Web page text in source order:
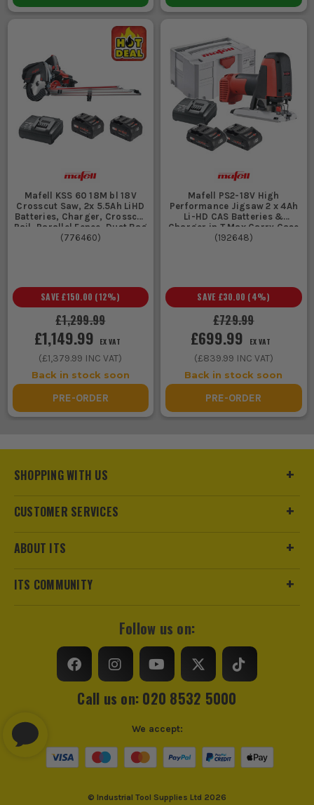
Mafell KSS 60 18M bl 18V
Crosscut Saw, 2x 5.5Ah LiHD
Batteries, Charger, Crosscut
Rail, Parallel Fence, Dust Bag
& Case
(776460)
£1,299.99
SAVE £150.00 (12%)
£1,149.99 EX VAT
(£1,379.99 INC VAT)
Back in stock soon
PRE-ORDER
Mafell PS2-18V High
Performance Jigsaw 2 x 4Ah
Li-HD CAS Batteries &
Charger in T Max Carry Case
(192648)
£729.99
SAVE £30.00 (4%)
£699.99 EX VAT
(£839.99 INC VAT)
Back in stock soon
PRE-ORDER
SHOPPING WITH US
CUSTOMER SERVICES
ABOUT ITS
ITS COMMUNITY
Follow us on:
Call us on: 020 8532 5000
© Industrial Tool Supplies Ltd 2026
We accept: